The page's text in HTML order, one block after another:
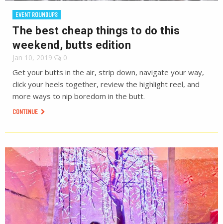
EVENT ROUNDUPS
The best cheap things to do this
weekend, butts edition
Jan 10, 2019 0
Get your butts in the air, strip down, navigate your way,
click your heels together, review the highlight reel, and
more ways to nip boredom in the butt.
CONTINUE